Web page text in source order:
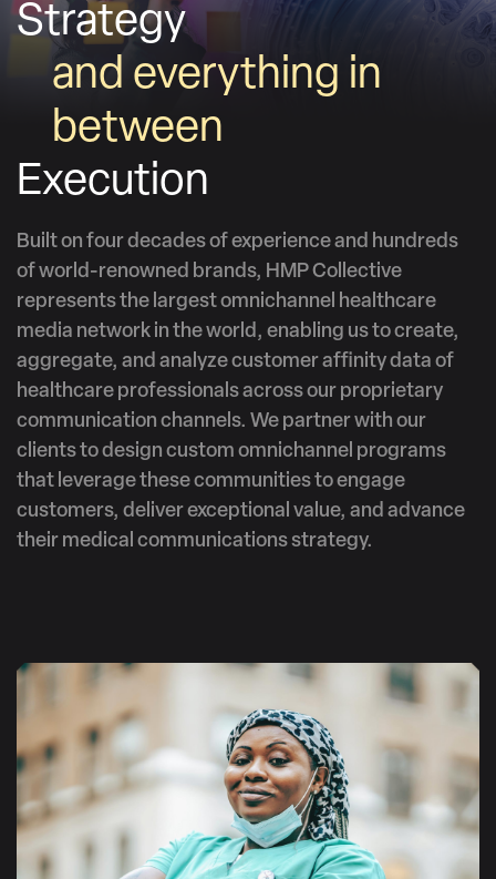
Strategy
and everything in
between
Execution
Built on four decades of experience and hundreds
of world-renowned brands, HMP Collective
represents the largest omnichannel healthcare
media network in the world, enabling us to create,
aggregate, and analyze customer affinity data of
healthcare professionals across our proprietary
communication channels. We partner with our
clients to design custom omnichannel programs
that leverage these communities to engage
customers, deliver exceptional value, and advance
their medical communications strategy.